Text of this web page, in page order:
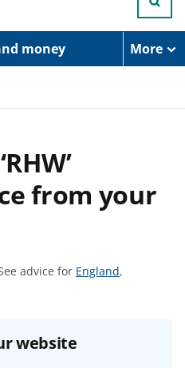
money More
from your
advice for S
d
England,
website